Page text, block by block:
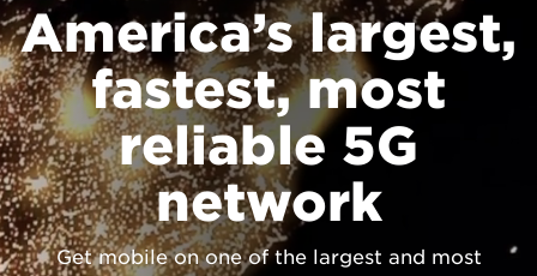
America’s largest,
fastest, most
reliable 5G
network
Get mobile on one of the largest and most